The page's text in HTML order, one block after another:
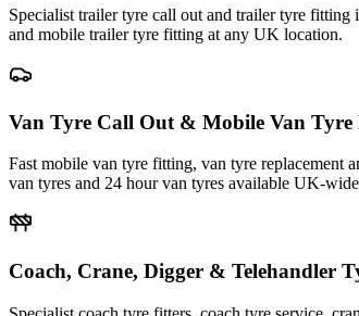
Specialist trailer tyre call out and trailer tyre
and mobile trailer tyre fitting at any UK location.
Van Tyre Call Out & Mobile Van Tyre
Fast mobile van tyre fitting, van tyre replacement
van tyres and 24 hour van tyres available UK-
Coach, Crane, Digger & Telehandler